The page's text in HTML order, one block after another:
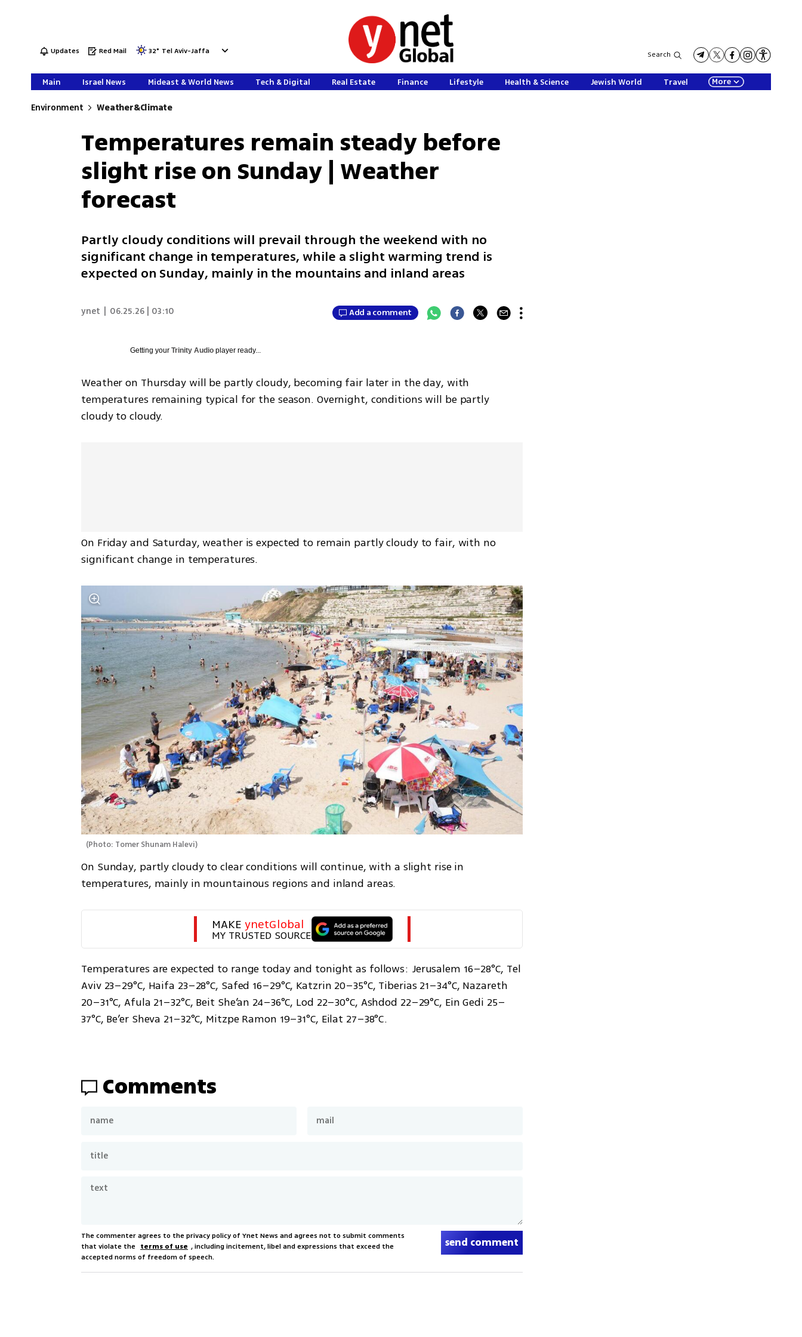
Updates Red Mail 32° Tel Aviv-Jaffa Search
Main Israel News Mideast & World News Tech & Digital Real Estate Finance Lifestyle Health & Science Jewish World Travel More
Environment Weather&Climate
Temperatures remain steady before
slight rise on Sunday | Weather
forecast
Partly cloudy conditions will prevail through the weekend with no
significant change in temperatures, while a slight warming trend is
expected on Sunday, mainly in the mountains and inland areas
ynet 06.25.26 | 03:10 Add a comment
Getting yourTrinity Audio player ready...
Weather on Thursday will be partly cloudy, becoming fair later in the day, with
temperatures remaining typical for the season. Overnight, conditions will be partly
cloudy to cloudy.
On Friday and Saturday, weather is expected to remain partly cloudy to fair, with no
significant change in temperatures.
(Photo: Tomer Shunam Halevi)
On Sunday, partly cloudy to clear conditions will continue, with a slight rise in
temperatures, mainly in mountainous regions and inland areas.
MAKE ynetGlobal
MY TRUSTED SOURCE
Temperatures are expected to range today and tonight as follows: Jerusalem 16–28°C, Tel
Aviv 23–29°C, Haifa 23–28°C, Safed 16–29°C, Katzrin 20–35°C, Tiberias 21–34°C, Nazareth
20–31°C, Afula 21–32°C, Beit She’an 24–36°C, Lod 22–30°C, Ashdod 22–29°C, Ein Gedi 25–
37°C, Be’er Sheva 21–32°C, Mitzpe Ramon 19–31°C, Eilat 27–38°C.
Comments
The commenter agrees to the privacy policy of Ynet News and agrees not to submit comments
that violate the terms of use , including incitement, libel and expressions that exceed the
accepted norms of freedom of speech.
send comment